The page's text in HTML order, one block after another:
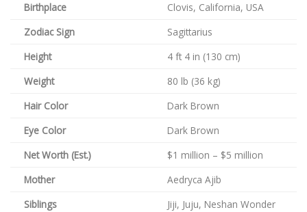
Birthplace
Clovis, California, USA
Zodiac Sign
Sagittarius
Height
4 ft 4 in (130 cm)
Weight
80 lb (36 kg)
Hair Color
Dark Brown
Eye Color
Dark Brown
Net Worth (Est.)
$1 million – $5 million
Mother
Aedryca Ajib
Siblings
Jiji, Juju, Neshan Wonder